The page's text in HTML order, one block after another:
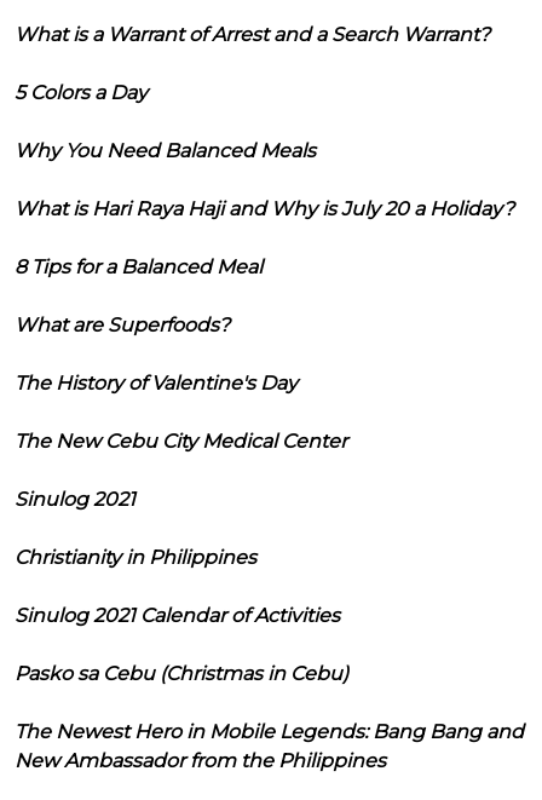
What is a Warrant of Arrest and a Search Warrant?
5 Colors a Day
Why You Need Balanced Meals
What is Hari Raya Haji and Why is July 20 a Holiday?
8 Tips for a Balanced Meal
What are Superfoods?
The History of Valentine's Day
The New Cebu City Medical Center
Sinulog 2021
Christianity in Philippines
Sinulog 2021 Calendar of Activities
Pasko sa Cebu (Christmas in Cebu)
The Newest Hero in Mobile Legends: Bang Bang and
New Ambassador from the Philippines